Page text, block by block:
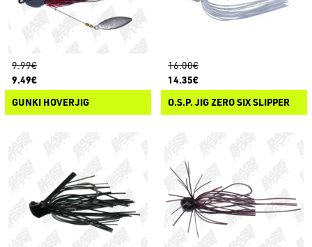
9.99€
9.49€
GUNKI HOVERJIG
16.00€
14.35€
O.S.P. JIG ZERO SIX SLIPPER